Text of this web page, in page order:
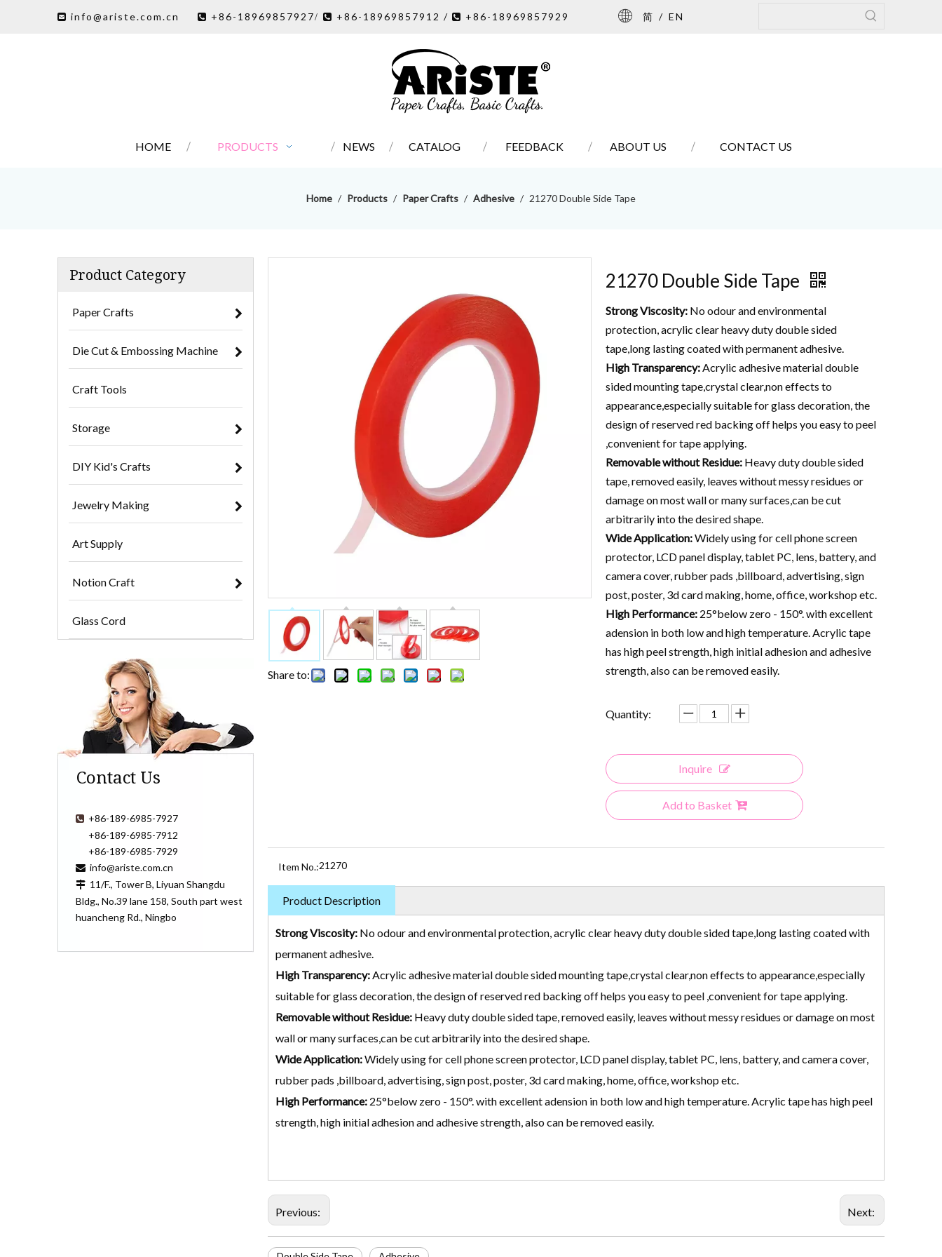
 info@ariste.com.cn  +86-18969857927/  +86-18969857912 /  +86-18969857929 简 / EN
HOME PRODUCTS NEWS CATALOG FEEDBACK ABOUT US CONTACT US
Home / Products / Paper Crafts / Adhesive / 21270 Double Side Tape
Product Category
Paper Crafts
Die Cut & Embossing Machine
Craft Tools
Storage
DIY Kid's Crafts
Jewelry Making
Art Supply
Notion Craft
Glass Cord
Contact Us
 +86-189-6985-7927
+86-189-6985-7912
+86-189-6985-7929
 info@ariste.com.cn
 11/F., Tower B, Liyuan Shangdu
Bldg., No.39 lane 158, South part west
huancheng Rd., Ningbo
Share to:
21270 Double Side Tape
Strong Viscosity: No odour and environmental
protection, acrylic clear heavy duty double sided
tape,long lasting coated with permanent adhesive.
High Transparency:Acrylic adhesive material double
sided mounting tape,crystal clear,non effects to
appearance,especially suitable for glass decoration, the
design of reserved red backing off helps you easy to peel
,convenient for tape applying.
Removable without Residue: Heavy duty double sided
tape, removed easily, leaves without messy residues or
damage on most wall or many surfaces,can be cut
arbitrarily into the desired shape.
Wide Application:Widely using for cell phone screen
protector, LCD panel display, tablet PC, lens, battery, and
camera cover, rubber pads ,billboard, advertising, sign
post, poster, 3d card making, home, office, workshop etc.
High Performance: 25°below zero - 150°. with excellent
adension in both low and high temperature. Acrylic tape
has high peel strength, high initial adhesion and adhesive
strength, also can be removed easily.
Quantity:
Inquire
Add to Basket
Item No.:21270
Product Description
Strong Viscosity: No odour and environmental protection, acrylic clear heavy duty double sided tape,long lasting coated with
permanent adhesive.
High Transparency:Acrylic adhesive material double sided mounting tape,crystal clear,non effects to appearance,especially
suitable for glass decoration, the design of reserved red backing off helps you easy to peel ,convenient for tape applying.
Removable without Residue: Heavy duty double sided tape, removed easily, leaves without messy residues or damage on most
wall or many surfaces,can be cut arbitrarily into the desired shape.
Wide Application:Widely using for cell phone screen protector, LCD panel display, tablet PC, lens, battery, and camera cover,
rubber pads ,billboard, advertising, sign post, poster, 3d card making, home, office, workshop etc.
High Performance: 25°below zero - 150°. with excellent adension in both low and high temperature. Acrylic tape has high peel
strength, high initial adhesion and adhesive strength, also can be removed easily.
Previous: Next: